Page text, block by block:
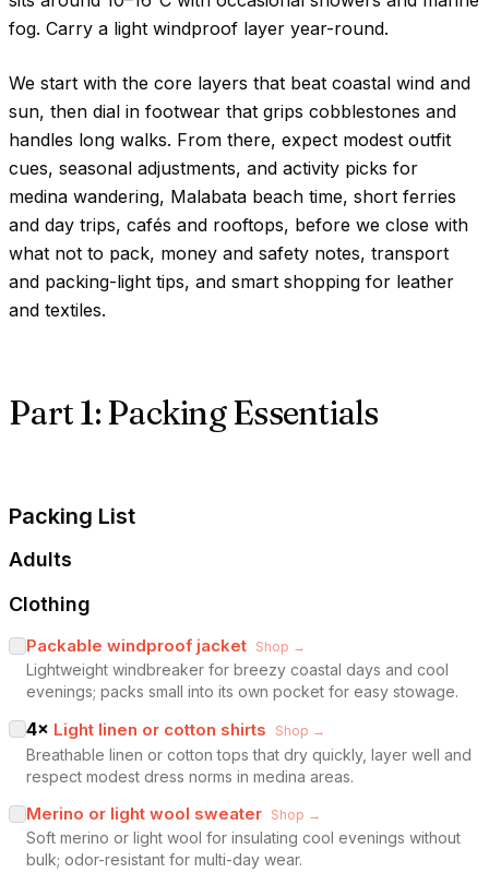
fog. Carry a light windproof layer year-round.
We start with the core layers that beat coastal wind and
sun, then dial in footwear that grips cobblestones and
handles long walks. From there, expect modest outfit
cues, seasonal adjustments, and activity picks for
medina wandering, Malabata beach time, short ferries
and day trips, cafés and rooftops, before we close with
what not to pack, money and safety notes, transport
and packing-light tips, and smart shopping for leather
and textiles.
Part 1: Packing Essentials
Packing List
Adults
Clothing
Packable windproof jacket Shop →
Lightweight windbreaker for breezy coastal days and cool
evenings; packs small into its own pocket for easy stowage.
4× Light linen or cotton shirts Shop →
Breathable linen or cotton tops that dry quickly, layer well and
respect modest dress norms in medina areas.
Merino or light wool sweater Shop →
Soft merino or light wool for insulating cool evenings without
bulk; odor-resistant for multi-day wear.